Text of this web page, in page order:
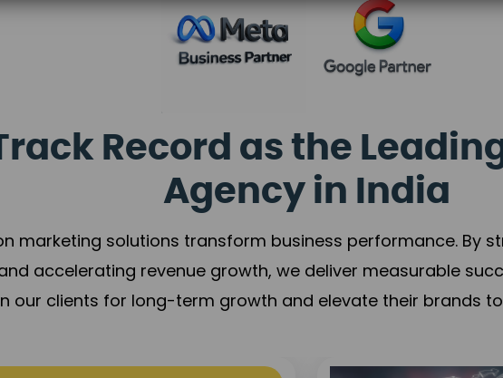
Record as the
Agency in India
marketing solutions transform business performance. By
accelerating revenue growth, we deliver measurable
our clients for long-term growth and elevate their brands